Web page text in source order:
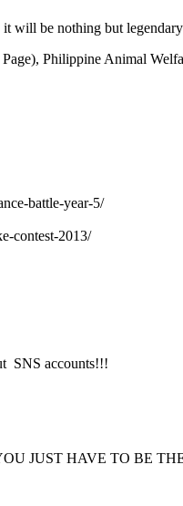
it will be nothing but
Philippine Animal
battle-year-5/
contest-2013/
SNS accounts!!!
JUST HAVE TO BE